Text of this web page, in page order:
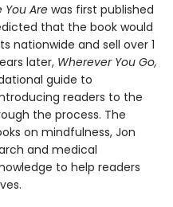
You Are was first published
that the book would
nationwide and sell over 1
later, Wherever You Go,
guide to
readers to the
the process. The
on mindfulness, Jon
and medical
to help readers